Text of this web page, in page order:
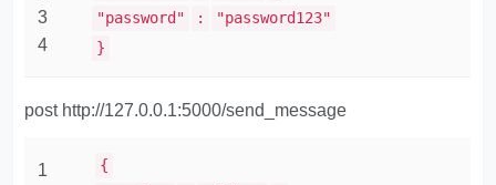
3
4
"password"
:
"password123"
}
post http://127.0.0.1:5000/send_message
1
{